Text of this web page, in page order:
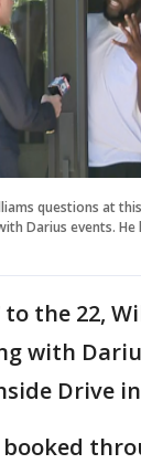
questions at
Darius events. He
the 22,
with
Drive
booked